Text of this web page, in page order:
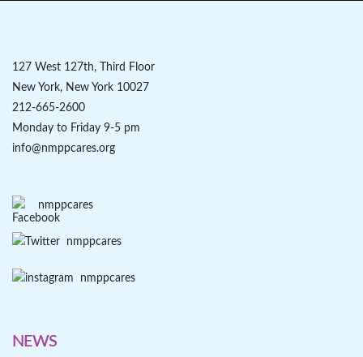
127 West 127th, Third Floor
New York, New York 10027
212-665-2600
Monday to Friday 9-5 pm
info@nmppcares.org
nmppcares
nmppcares
nmppcares
NEWS